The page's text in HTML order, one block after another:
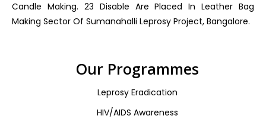
Candle Making. 23 Disable Are Placed In Leather Bag
Making Sector Of Sumanahalli Leprosy Project, Bangalore.
Our Programmes
Leprosy Eradication
HIV/AIDS Awareness